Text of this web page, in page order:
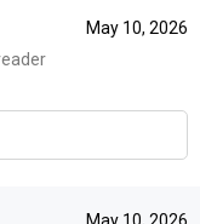
May 10, 2026